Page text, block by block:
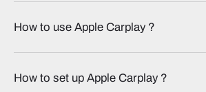
How to use Apple Carplay​ ?
How to set up Apple Carplay​ ?